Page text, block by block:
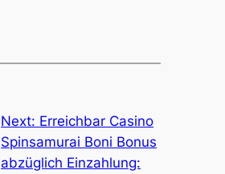
Next: Erreichbar Casino
Spinsamurai Boni Bonus
abzüglich Einzahlung: